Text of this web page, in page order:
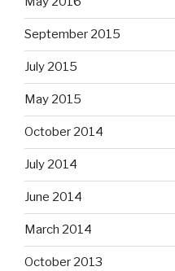
September 2015
July 2015
May 2015
October 2014
July 2014
June 2014
March 2014
October 2013